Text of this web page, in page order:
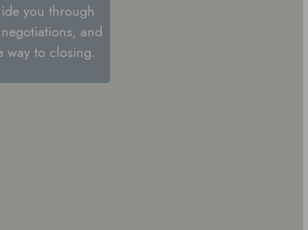
you through
and
way to closing.